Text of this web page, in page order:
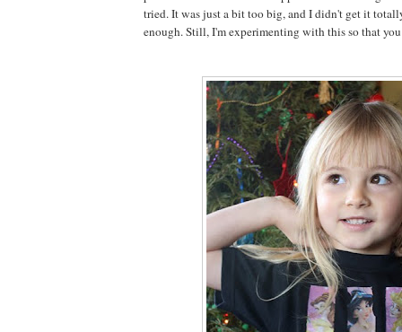
tried. It was just a bit too big, and I didn't get it
enough. Still, I'm experimenting with this so that